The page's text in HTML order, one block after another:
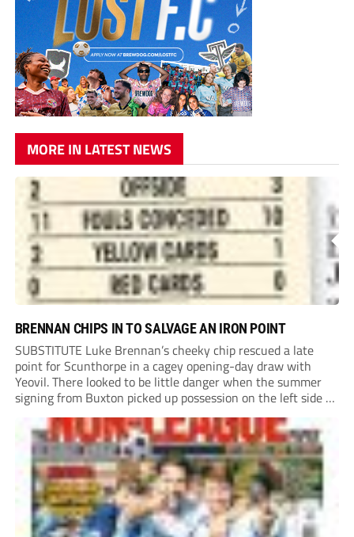
MORE IN LATEST NEWS
BRENNAN CHIPS IN TO SALVAGE AN IRON POINT
SUBSTITUTE Luke Brennan’s cheeky chip rescued a late
point for Scunthorpe in a cagey opening-day draw with
Yeovil. There looked to be little danger when the summer
signing from Buxton picked up possession on the left side of
the penalty area in the 90th minute, but he worked the
ball...